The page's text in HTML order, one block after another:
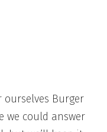
ourselves Burger
we could answer